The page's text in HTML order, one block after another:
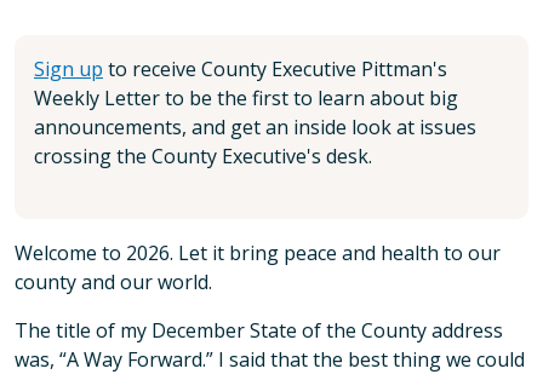
Sign up to receive County Executive Pittman's
Weekly Letter to be the first to learn about big
announcements, and get an inside look at issues
crossing the County Executive's desk.
Welcome to 2026. Let it bring peace and health to our
county and our world.
The title of my December State of the County address
was, “A Way Forward.” I said that the best thing we could